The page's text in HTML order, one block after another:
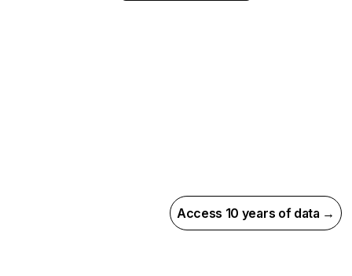
Access 10 years of data →